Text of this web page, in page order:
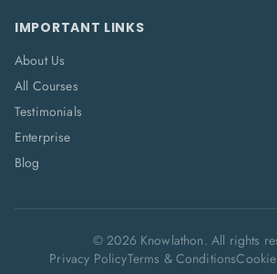
IMPORTANT LINKS
About Us
All Courses
Testimonials
Enterprise
Blog
©2026Knowlathon. All rights
Privacy PolicyTerms & Conditions